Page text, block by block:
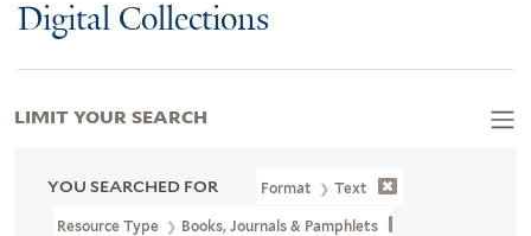
Digital Collections
YOU SEARCHED FOR Format Text
Resource Type Books, Journals & Pamphlets
LIMIT YOUR SEARCH